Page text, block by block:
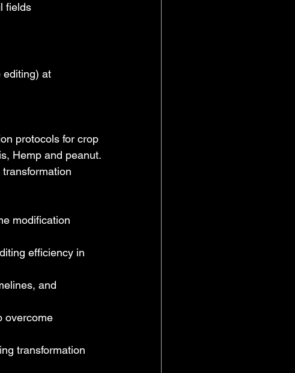
fields
editing) at
protocols for crop
Hemp and peanut.
modification
efficiency in
and
overcome
transformation